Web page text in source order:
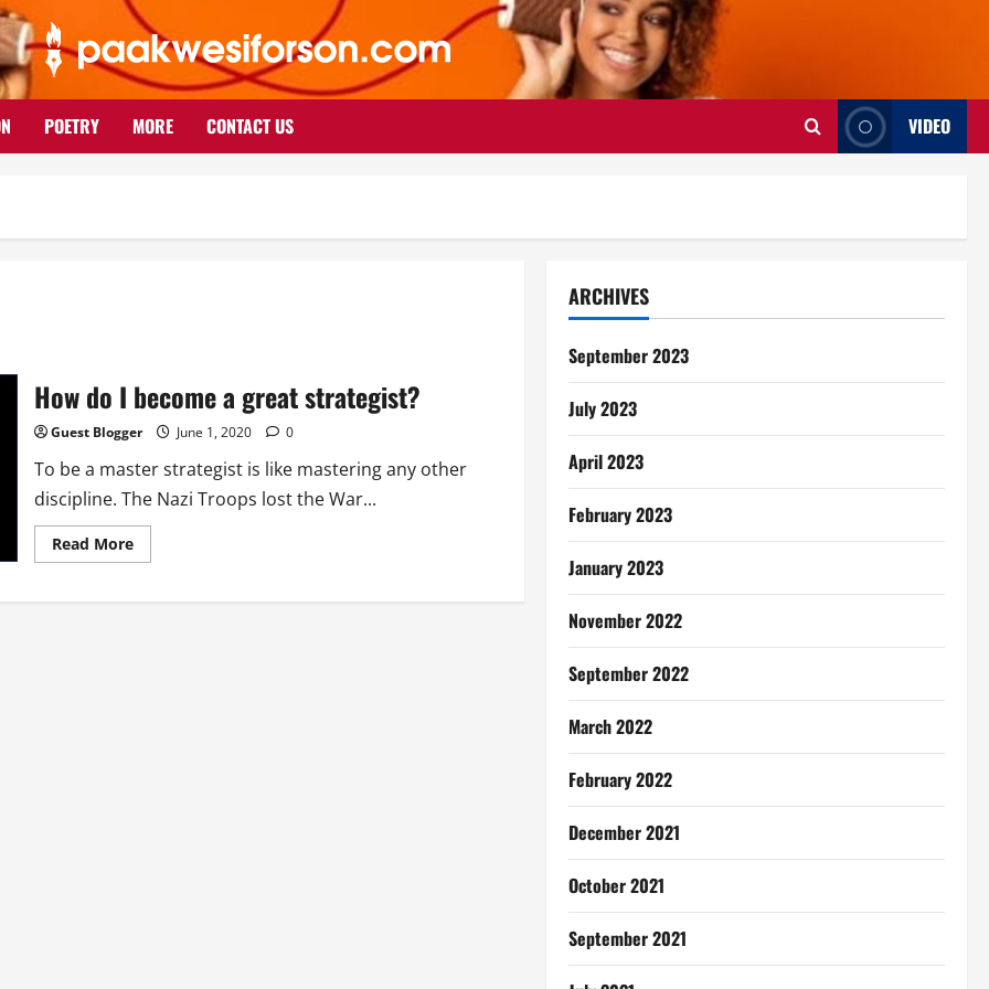
POETRY MORE CONTACT US VIDEO
How do I become a great strategist?
Guest Blogger June 1, 2020 0
To be a master strategist is like mastering any other
discipline. The Nazi Troops lost the War...
Read MoreRead
more
do
ARCHIVES
September 2023
July 2023
April 2023
February 2023
January 2023
November 2022
September 2022
March 2022
February 2022
December 2021
October 2021
September 2021